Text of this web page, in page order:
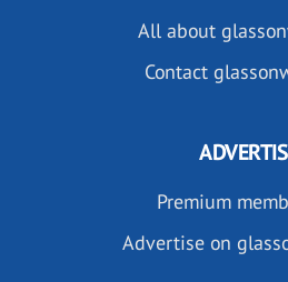
All about
Contact
Premium
Advertise on